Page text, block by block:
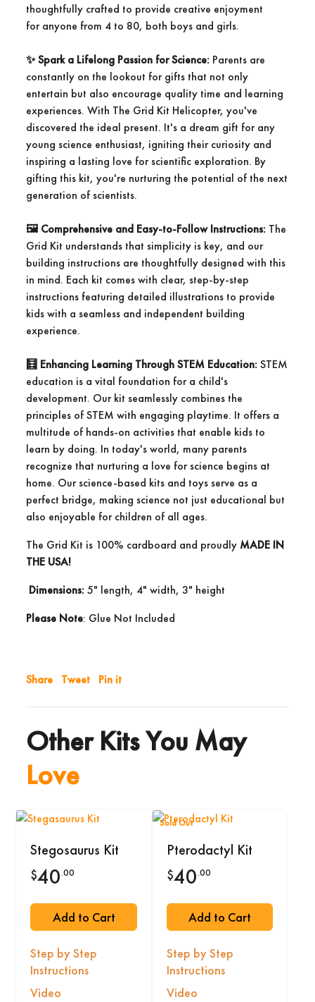
thoughtfully crafted to provide creative enjoyment
for anyone from 4 to 80, both boys and girls.
✨Spark a Lifelong Passion for Science: Parents are
constantly on the lookout for gifts that not only
entertain but also encourage quality time and learning
experiences. With The Grid Kit Helicopter, you've
discovered the ideal present. It's a dream gift for any
young science enthusiast, igniting their curiosity and
inspiring a lasting love for scientific exploration. By
gifting this kit, you're nurturing the potential of the next
generation of scientists.
🖼️Comprehensive and Easy-to-Follow Instructions: The
Grid Kit understands that simplicity is key, and our
building instructions are thoughtfully designed with this
in mind. Each kit comes with clear, step-by-step
instructions featuring detailed illustrations to provide
kids with a seamless and independent building
experience.
🧮 Enhancing Learning Through STEM Education:STEM
education is a vital foundation for a child's
development. Our kit seamlessly combines the
principles of STEM with engaging playtime. It offers a
multitude of hands-on activities that enable kids to
learn by doing. In today's world, many parents
recognize that nurturing a love for science begins at
home. Our science-based kits and toys serve as a
perfect bridge, making science not just educational but
also enjoyable for children of all ages.
The Grid Kit is 100% cardboard and proudly MADE IN
THE USA!
Dimensions:5" length, 4" width, 3" height
Please Note: Glue Not Included
Share Tweet Pin it
Other Kits You May
Love
Stegosaurus Kit
$40.00
Add to Cart
Step by Step
Instructions
Video
Sold Out
Pterodactyl Kit
$40.00
Add to Cart
Step by Step
Instructions
Video